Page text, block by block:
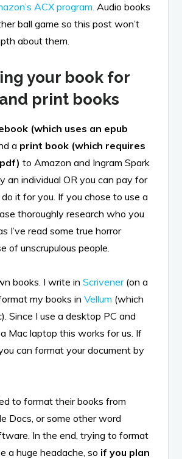
ACX program. Audio books
ball game so this post won’t
about them.
your book for
print books
(which uses an epub
a print book (which requires
to Amazon and Ingram Spark
an individual OR you can pay for
it for you. If you chose to use a
thoroughly research who you
I’ve read some true horror
of unscrupulous people.
books. I write inScrivener(on a
my books inVellum (which
Since I use a desktop PC and
Mac laptop this works for us. If
can format your document by
to format their books from
Docs, or some other word
In the end, trying to format
a huge headache, so if you plan